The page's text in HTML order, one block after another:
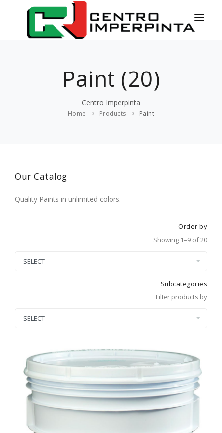
PRODUCTS
ESPAÑOL
Paint (20)
Centro Imperpinta
Home Products Paint
Our Catalog
Quality Paints in unlimited colors.
Order by
Showing 1–9 of 20
Subcategories
Filter products by